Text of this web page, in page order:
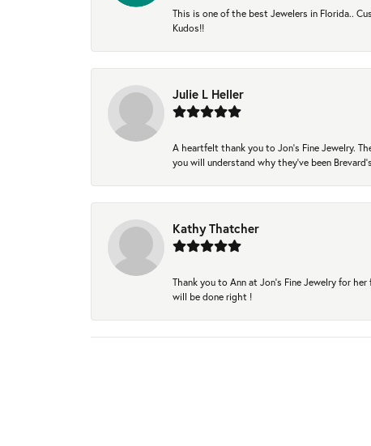
This is one of the best Jewelers in Florida..
Kudos!!
Julie L Heller
A heartfelt thank you to Jon's Fine Jewelry.
you will understand why they've been
Kathy Thatcher
Thank you to Ann at Jon’s Fine Jewelry for
will be done right !